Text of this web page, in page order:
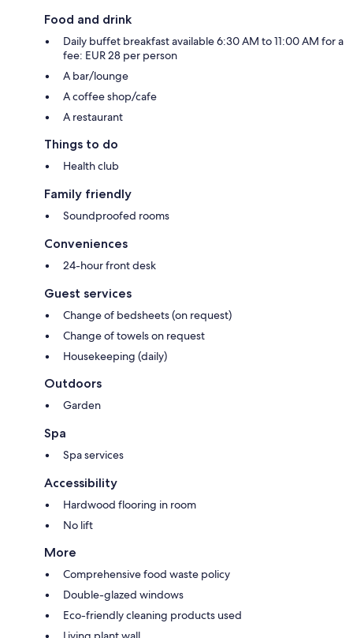
Food and drink
Daily buffet breakfast available 6:30 AM to 11:00 AM for a
fee: EUR 28 per person
A bar/lounge
A coffee shop/cafe
A restaurant
Things to do
Health club
Family friendly
Soundproofed rooms
Conveniences
24-hour front desk
Guest services
Change of bedsheets (on request)
Change of towels on request
Housekeeping (daily)
Outdoors
Garden
Spa
Spa services
Accessibility
Hardwood flooring in room
No lift
More
Comprehensive food waste policy
Double-glazed windows
Eco-friendly cleaning products used